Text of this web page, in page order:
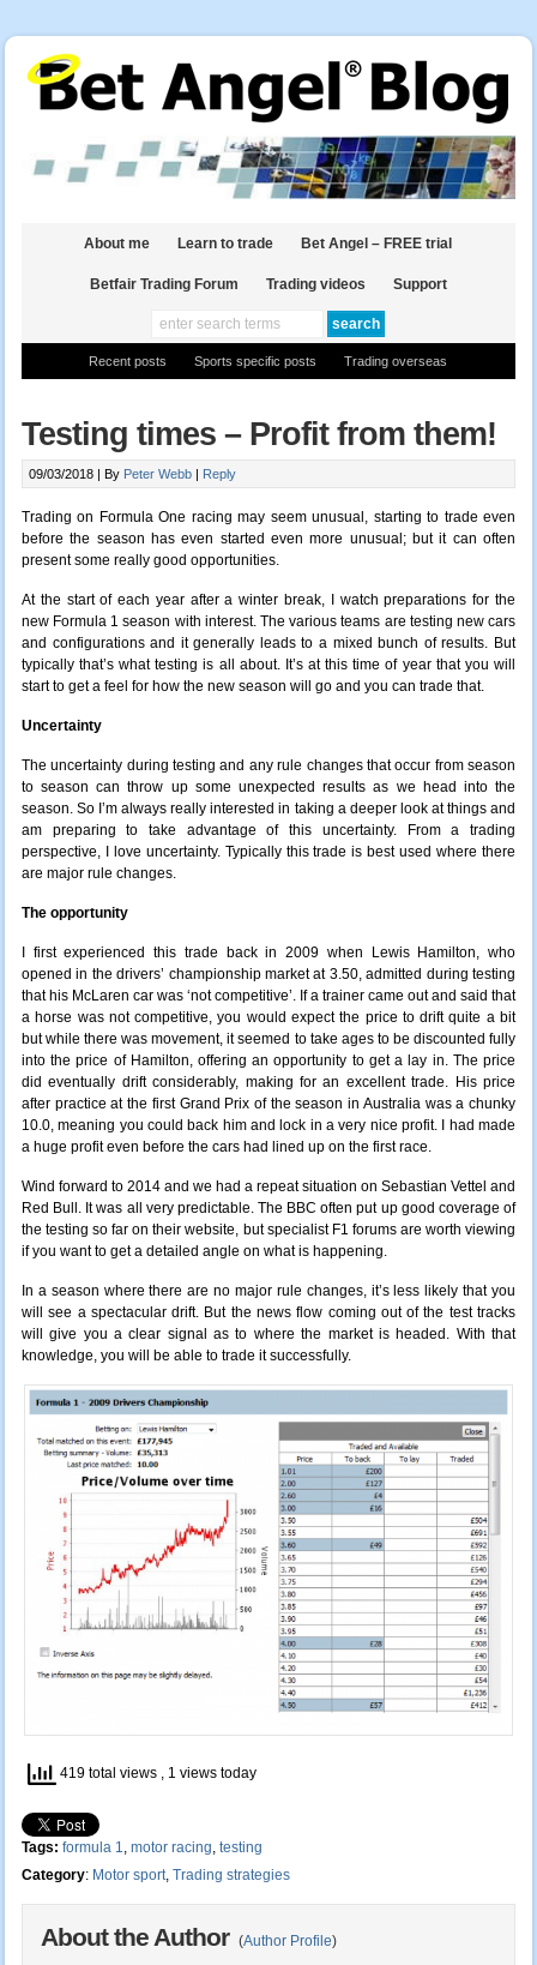
About me Learn to trade Bet Angel – FREE trial
Betfair Trading Forum Trading videos Support
Recent posts Sports specific posts Trading overseas
Testing times – Profit from them!
09/03/2018 | By Peter Webb Reply
Trading on Formula One racing may seem unusual, starting to trade even
before the season has even started even more unusual; but it can often
present some really good opportunities.
At the start of each year after a winter break, I watch preparations for the
new Formula 1 season with interest. The various teams are testing new cars
and configurations and it generally leads to a mixed bunch of results. But
typically that’s what testing is all about. It’s at this time of year that you will
start to get a feel for how the new season will go and you can trade that.
Uncertainty
The uncertainty during testing and any rule changes that occur from season
to season can throw up some unexpected results as we head into the
season. So I’m always really interested in taking a deeper look at things and
am preparing to take advantage of this uncertainty. From a trading
perspective, I love uncertainty. Typically this trade is best used where there
are major rule changes.
The opportunity
I first experienced this trade back in 2009 when Lewis Hamilton, who
opened in the drivers’ championship market at 3.50, admitted during testing
that his McLaren car was ‘not competitive’. If a trainer came out and said that
a horse was not competitive, you would expect the price to drift quite a bit
but while there was movement, it seemed to take ages to be discounted fully
into the price of Hamilton, offering an opportunity to get a lay in. The price
did eventually drift considerably, making for an excellent trade. His price
after practice at the first Grand Prix of the season in Australia was a chunky
10.0, meaning you could back him and lock in a very nice profit. I had made
a huge profit even before the cars had lined up on the first race.
Wind forward to 2014 and we had a repeat situation on Sebastian Vettel and
Red Bull. It was all very predictable. The BBC often put up good coverage of
the testing so far on their website, but specialist F1 forums are worth viewing
if you want to get a detailed angle on what is happening.
In a season where there are no major rule changes, it’sless likely that you
will see a spectacular drift. But the news flow coming out of the test tracks
will give you a clear signal as to where the market is headed. With that
knowledge, you will be able to trade it successfully.
419 total views , 1 views today
Tags: formula 1, motor racing, testing
Category: Motor sport, Trading strategies
About the Author (Author Profile)